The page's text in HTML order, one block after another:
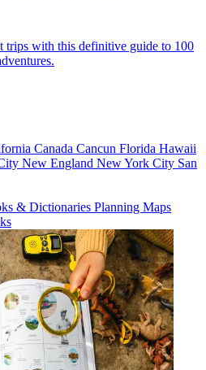
trips with this definitive guide to 100
Canada Cancun Florida Hawaii
New England New York City San
& Dictionaries Planning Maps